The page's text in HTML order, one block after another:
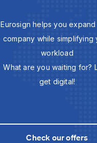
Eurosign helps you
company while simplifying
workload
What are you waiting for?
get digital!
Check our offers